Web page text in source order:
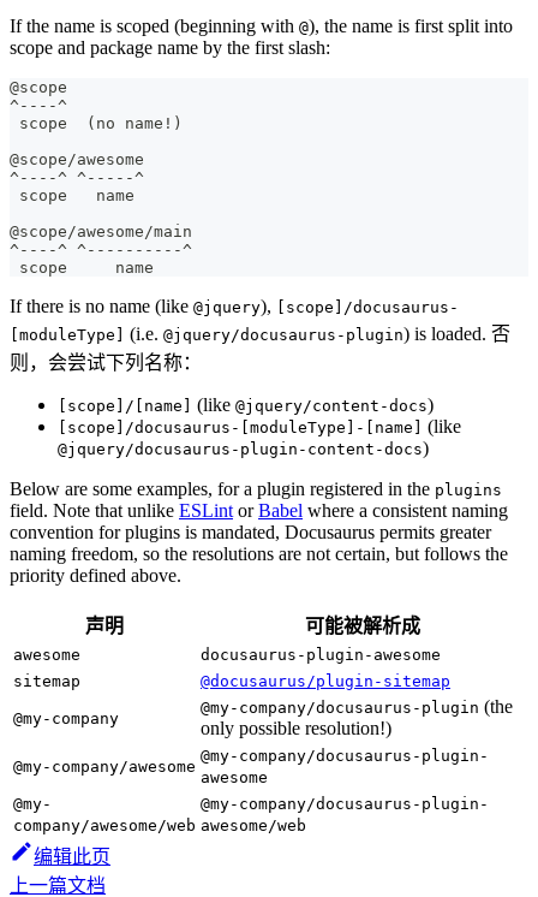
If the name is scoped (beginning with @), the name is first split into
scope and package name by the first slash:
@scope
^----^
scope  (no name!)
@scope/awesome
^----^ ^-----^
scope   name
@scope/awesome/main
^----^ ^----------^
scope     name
If there is no name (like @jquery),
[scope]/docusaurus-
[moduleType]
(i.e. @jquery/docusaurus-plugin) is loaded. 否
则，会尝试下列名称：
[scope]/[name] (like @jquery/content-docs)
[scope]/docusaurus-[moduleType]-[name] (like
@jquery/docusaurus-plugin-content-docs)
Below are some examples, for a plugin registered in the plugins
field. Note that unlike ESLint orBabel where a consistent naming
convention for plugins is mandated, Docusaurus permits greater
naming freedom, so the resolutions are not certain, but follows the
priority defined above.
声明 可能被解析成
awesome
docusaurus-plugin-awesome
sitemap
@docusaurus/plugin-sitemap
@my-company
@my-company/docusaurus-plugin (the
only possible resolution!)
@my-company/awesome
@my-company/docusaurus-plugin-
awesome
@my-
company/awesome/web
@my-company/docusaurus-plugin-
awesome/web
编辑此页
上一篇文档